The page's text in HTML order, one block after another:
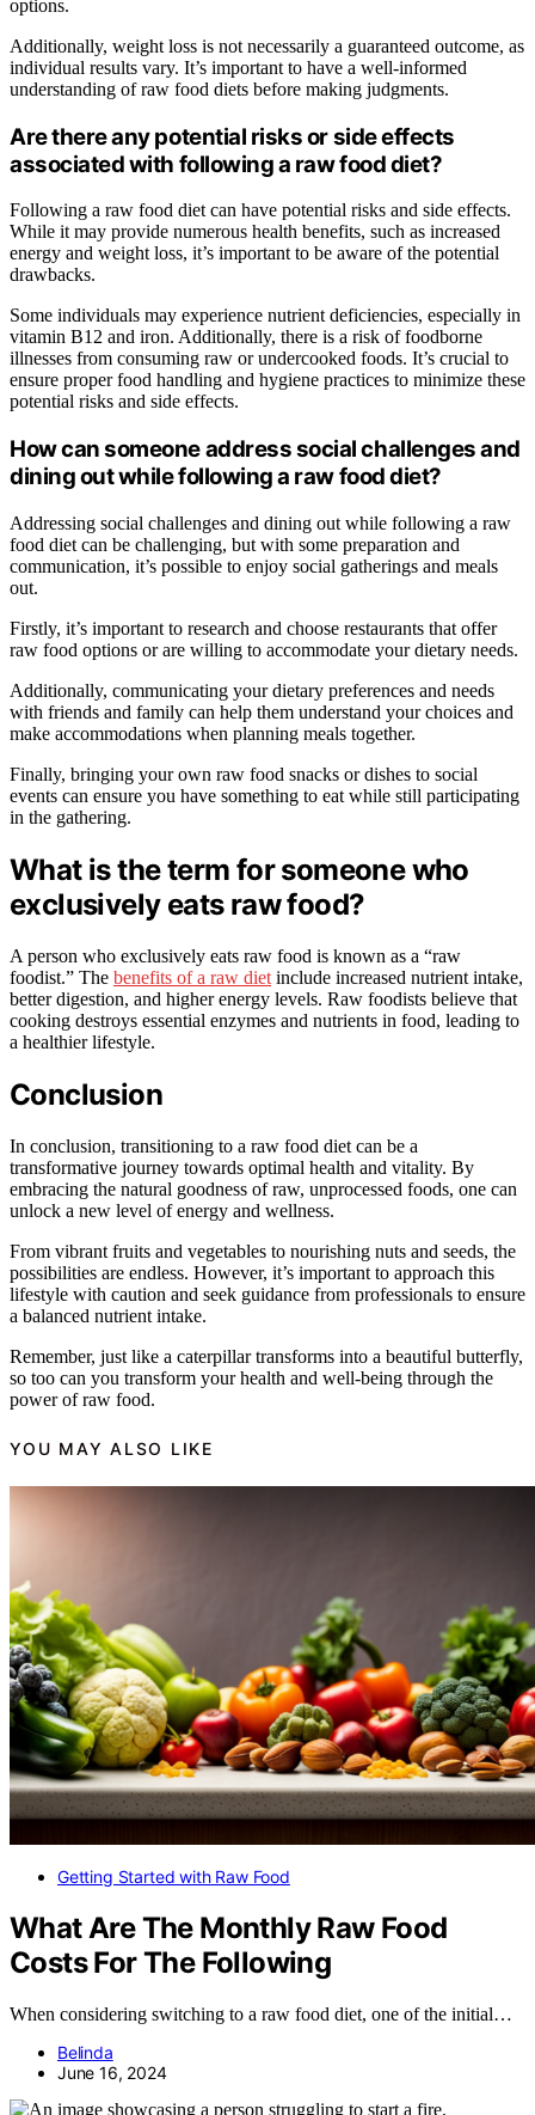
options.
Additionally, weight loss is not necessarily a guaranteed outcome, as
individual results vary. It’s important to have a well-informed
understanding of raw food diets before making judgments.
Are there any potential risks or side effects
associated with following a raw food diet?
Following a raw food diet can have potential risks and side effects.
While it may provide numerous health benefits, such as increased
energy and weight loss, it’s important to be aware of the potential
drawbacks.
Some individuals may experience nutrient deficiencies, especially in
vitamin B12 and iron. Additionally, there is a risk of foodborne
illnesses from consuming raw or undercooked foods. It’s crucial to
ensure proper food handling and hygiene practices to minimize these
potential risks and side effects.
How can someone address social challenges and
dining out while following a raw food diet?
Addressing social challenges and dining out while following a raw
food diet can be challenging, but with some preparation and
communication, it’s possible to enjoy social gatherings and meals
out.
Firstly, it’s important to research and choose restaurants that offer
raw food options or are willing to accommodate your dietary needs.
Additionally, communicating your dietary preferences and needs
with friends and family can help them understand your choices and
make accommodations when planning meals together.
Finally, bringing your own raw food snacks or dishes to social
events can ensure you have something to eat while still participating
in the gathering.
What is the term for someone who
exclusively eats raw food?
A person who exclusively eats raw food is known as a “raw
foodist.” The benefits of a raw diet include increased nutrient intake,
better digestion, and higher energy levels. Raw foodists believe that
cooking destroys essential enzymes and nutrients in food, leading to
a healthier lifestyle.
Conclusion
In conclusion, transitioning to a raw food diet can be a
transformative journey towards optimal health and vitality. By
embracing the natural goodness of raw, unprocessed foods, one can
unlock a new level of energy and wellness.
From vibrant fruits and vegetables to nourishing nuts and seeds, the
possibilities are endless. However, it’s important to approach this
lifestyle with caution and seek guidance from professionals to ensure
a balanced nutrient intake.
Remember, just like a caterpillar transforms into a beautiful butterfly,
so too can you transform your health and well-being through the
power of raw food.
YOU MAY ALSO LIKE
Getting Started with Raw Food
What Are The Monthly Raw Food
Costs For The Following
When considering switching to a raw food diet, one of the initial…
Belinda
June 16, 2024